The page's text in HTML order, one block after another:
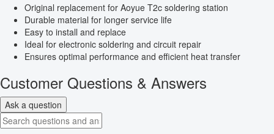
Original replacement for Aoyue T2c soldering station
Durable material for longer service life
Easy to install and replace
Ideal for electronic soldering and circuit repair
Ensures optimal performance and efficient heat transfer
Customer Questions & Answers
Ask a question